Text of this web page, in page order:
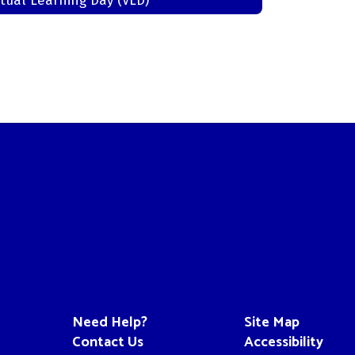
Need Help?
Contact Us
Site Map
Accessibility